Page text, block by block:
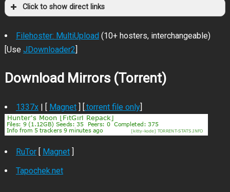
Click to show direct links
Filehoster: MultiUpload(10+ hosters, interchangeable)
[Use JDownloader2]
Download Mirrors (Torrent)
1337x| [ Magnet] [.torrent file only]
RuTor[ Magnet]
Tapochek.net